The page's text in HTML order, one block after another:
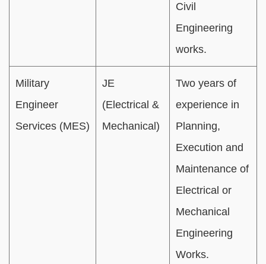
Civil
Engineering
works.
Military
Engineer
Services (MES)
JE
(Electrical &
Mechanical)
Two years of
experience in
Planning,
Execution and
Maintenance of
Electrical or
Mechanical
Engineering
Works.